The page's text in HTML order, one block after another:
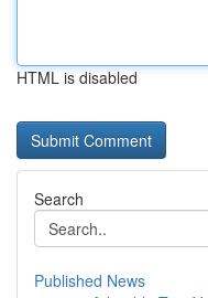
HTML is disabled
Search
Published News